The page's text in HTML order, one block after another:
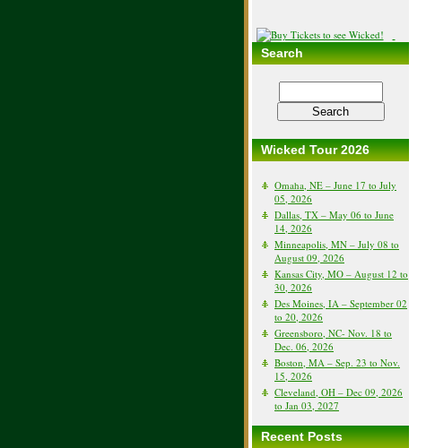
Search
Wicked Tour 2026
Omaha, NE – June 17 to July
05, 2026
Dallas, TX – May 06 to June
14, 2026
Minneapolis, MN – July 08 to
August 09, 2026
Kansas City, MO – August 12 to
30, 2026
Des Moines, IA – September 02
to 20, 2026
Greensboro, NC- Nov. 18 to
Dec. 06, 2026
Boston, MA – Sep. 23 to Nov.
15, 2026
Cleveland, OH – Dec 09, 2026
to Jan 03, 2027
Recent Posts